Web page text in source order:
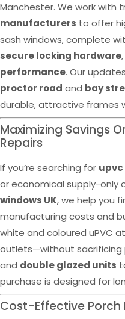
Manchester. We work with
manufacturers to offer
sash windows, complete
secure locking hardware
performance. Our
proctor road and bay
durable, attractive frames
Maximizing Savings
Repairs
If you’re searching for upvc
or economical supply-only
windows UK, we help you
manufacturing costs and
white and coloured uPVC
outlets—without sacrificing
and double glazed units
purchase is designed for
Cost-Effective Porch